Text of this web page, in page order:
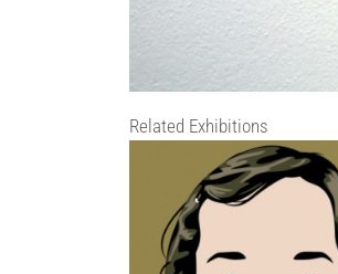
Related Exhibitions